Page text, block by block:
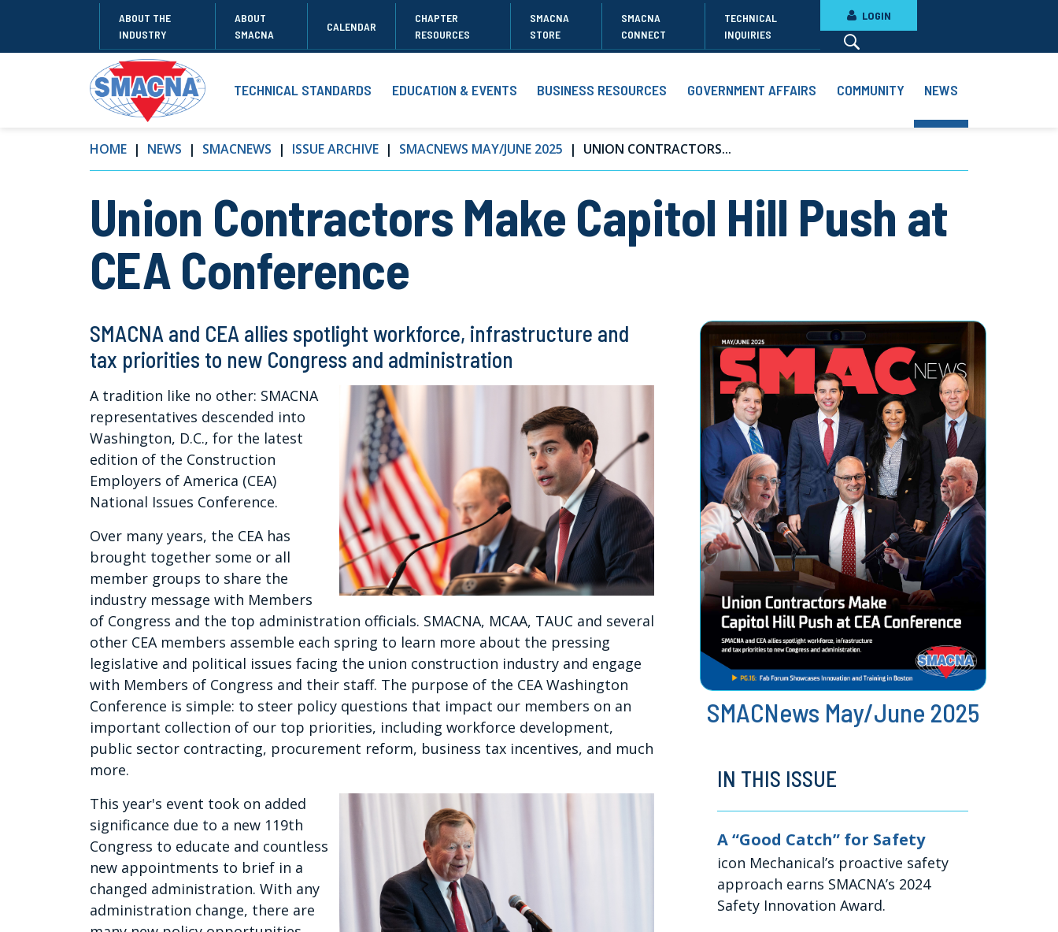
ABOUT THE
INDUSTRY
ABOUT
SMACNA
CALENDAR
CHAPTER
RESOURCES
SMACNA
STORE
SMACNA
CONNECT
TECHNICAL
INQUIRIES
LOGIN
TECHNICAL STANDARDS EDUCATION & EVENTS BUSINESS RESOURCES GOVERNMENT AFFAIRS COMMUNITY NEWS
HOME NEWS SMACNEWS ISSUE ARCHIVE SMACNEWS MAY/JUNE 2025 UNION CONTRACTORS...
Union Contractors Make Capitol Hill Push at
CEA Conference
SMACNA and CEA allies spotlight workforce, infrastructure and
tax priorities to new Congress and administration
A tradition like no other: SMACNA
representatives descended into
Washington, D.C., for the latest
edition of the Construction
Employers of America (CEA)
National Issues Conference.
Over many years, the CEA has
brought together some or all
member groups to share the
industry message with Members
of Congress and the top administration officials. SMACNA, MCAA, TAUC and several
other CEA members assemble each spring to learn more about the pressing
legislative and political issues facing the union construction industry and engage
with Members of Congress and their staff. The purpose of the CEA Washington
Conference is simple: to steer policy questions that impact our members on an
important collection of our top priorities, including workforce development,
public sector contracting, procurement reform, business tax incentives, and much
more.
This year's event took on added
significance due to a new 119th
Congress to educate and countless
new appointments to brief in a
changed administration. With any
administration change, there are
SMACNews May/June 2025
IN THIS ISSUE
A “Good Catch” for Safety
icon Mechanical’s proactive safety
approach earns SMACNA’s 2024
Safety Innovation Award.